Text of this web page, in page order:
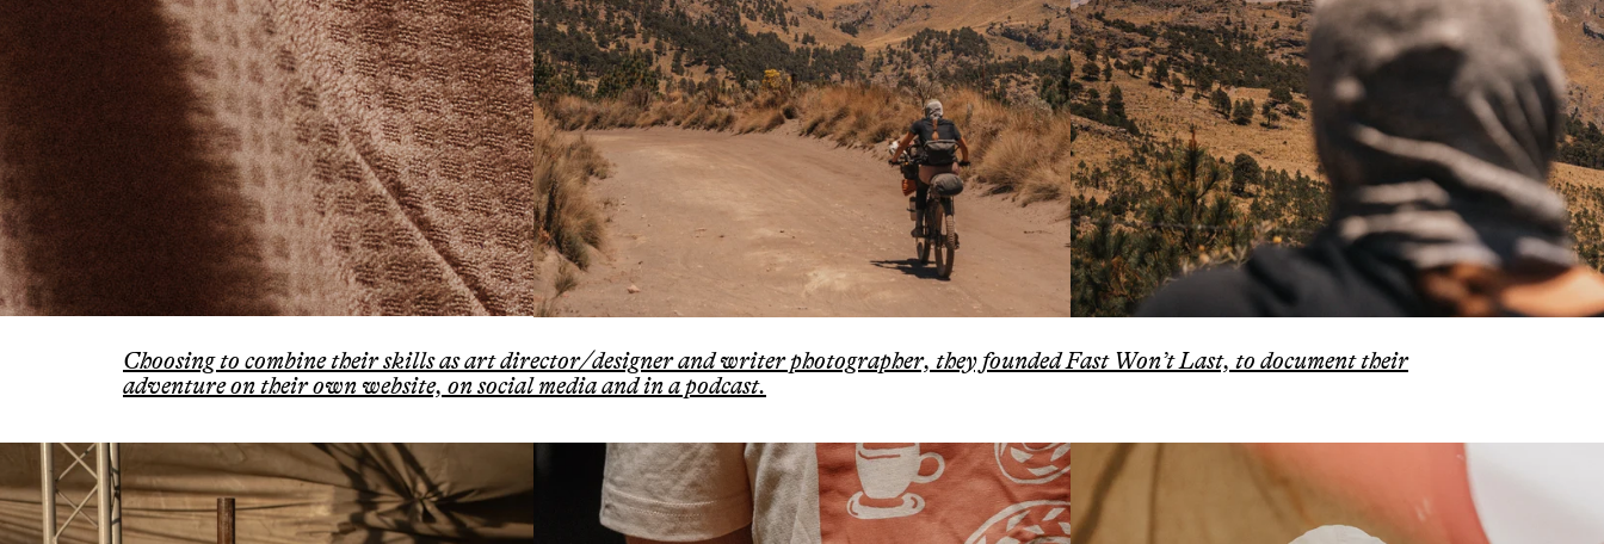
Choosing to combine their skills as art director/designer and writer photographer, they founded Fast Won’t Last, to document their
adventure on their own website, on social media and in a podcast.